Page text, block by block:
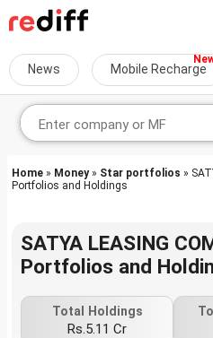
News Mobile Recharge
Home » Money» Star portfolios »
Portfolios and Holdings
SATYA LEASING
Portfolios and
Total Holdings
Rs.5.11 Cr